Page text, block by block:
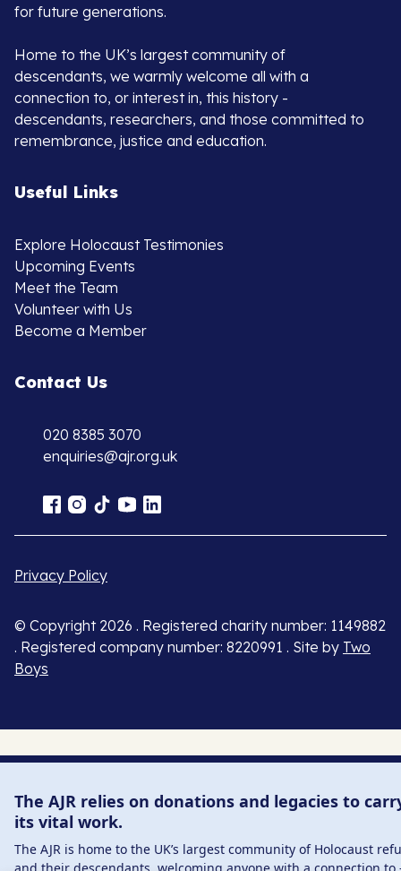
for future generations.
Home to the UK’s largest community of
descendants, we warmly welcome all with a
connection to, or interest in, this history -
descendants, researchers, and those committed to
remembrance, justice and education.
Useful Links
Explore Holocaust Testimonies
Upcoming Events
Meet the Team
Volunteer with Us
Become a Member
Contact Us
020 8385 3070
enquiries@ajr.org.uk
Privacy Policy
© Copyright 2026 . Registered charity number: 1149882
. Registered company number: 8220991 . Site by Two
Boys
The AJR relies on donations and legacies to
its vital work.
The AJR is home to the UK’s largest community of Holocaust